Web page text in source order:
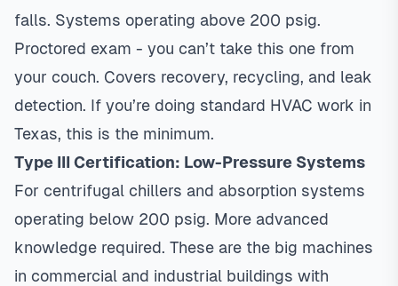
falls. Systems operating above 200 psig.
Proctored exam - you can’t take this one from
your couch. Covers recovery, recycling, and leak
detection. If you’re doing standard HVAC work in
Texas, this is the minimum.
Type III Certification: Low-Pressure Systems
For centrifugal chillers and absorption systems
operating below 200 psig. More advanced
knowledge required. These are the big machines
in commercial and industrial buildings with